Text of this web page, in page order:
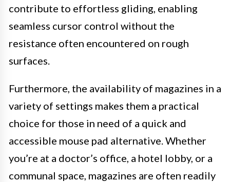
contribute to effortless gliding, enabling
seamless cursor control without the
resistance often encountered on rough
surfaces.
Furthermore, the availability of magazines in a
variety of settings makes them a practical
choice for those in need of a quick and
accessible mouse pad alternative. Whether
you’re at a doctor’s office, a hotel lobby, or a
communal space, magazines are often readily